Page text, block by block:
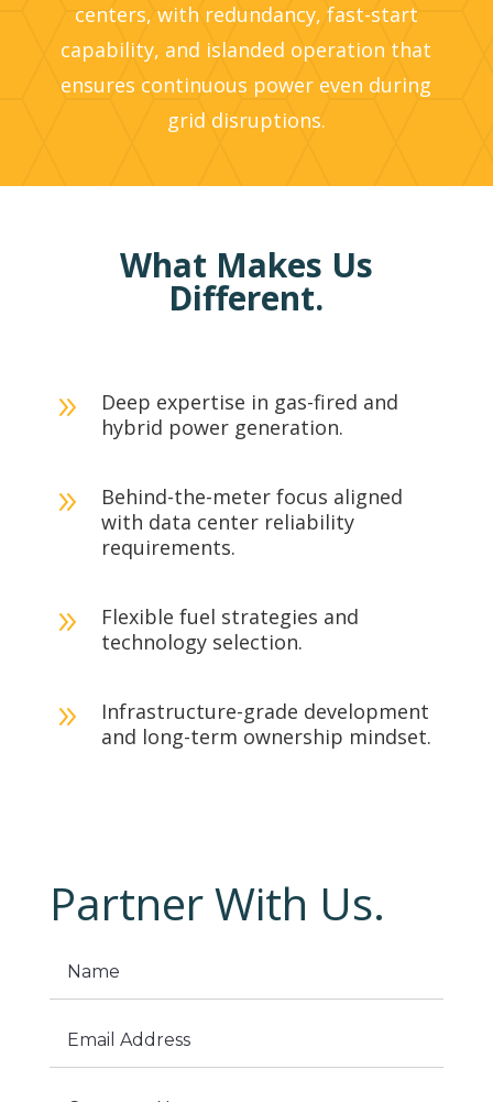
centers, with redundancy, fast-start
capability, and islanded operation that
ensures continuous power even during
grid disruptions.
What Makes Us
Different.
9
Deep expertise in gas-fired and
hybrid power generation.
9
Behind-the-meter focus aligned
with data center reliability
requirements.
9
Flexible fuel strategies and
technology selection.
9
Infrastructure-grade development
and long-term ownership mindset.
Partner With Us.